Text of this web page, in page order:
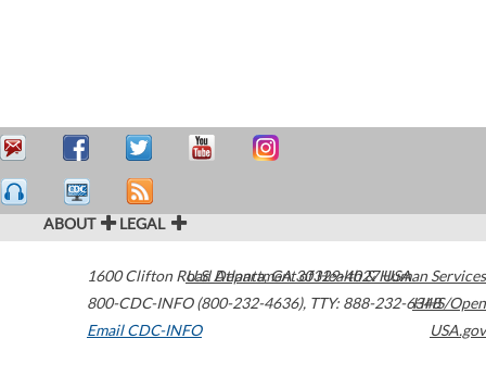
ABOUT LEGAL
1600 Clifton Road Atlanta,GA30329-4027USA
800-CDC-INFO (800-232-4636), TTY: 888-232-6348
Email CDC-INFO
U.S. Department of Health & Human Services
HHS/Open
USA.gov